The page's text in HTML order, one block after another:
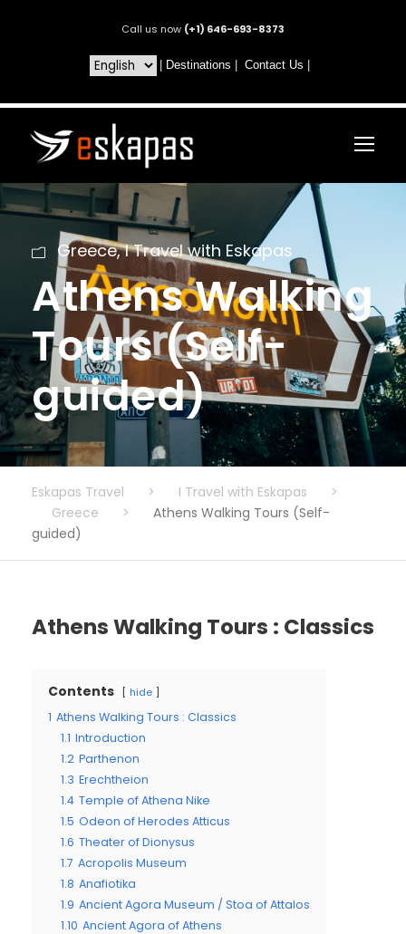
Call us now (+1) 646-693-8373
Destinations Contact Us
Greece, I Travel with Eskapas
Athens Walking
Tours (Self-
guided)
Eskapas Travel > I Travel with Eskapas
>
Greece
>
Athens Walking Tours (Self-
guided)
Athens Walking Tours : Classics
Contents hide
1 Athens Walking Tours : Classics
1.1 Introduction
1.2 Parthenon
1.3 Erechtheion
1.4 Temple of Athena Nike
1.5 Odeon of Herodes Atticus
1.6 Theater of Dionysus
1.7 Acropolis Museum
1.8 Anafiotika
1.9 Ancient Agora Museum / Stoa of Attalos
1.10 Ancient Agora of Athens